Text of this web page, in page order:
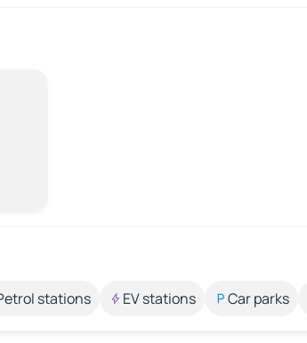
stations EV stations Car parks